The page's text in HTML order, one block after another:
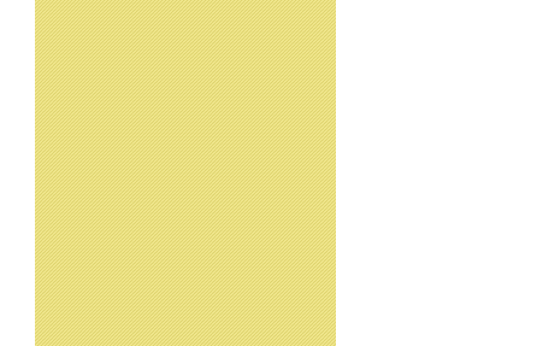
Online Seminar
31 Mar 2026 20-Feb-2026